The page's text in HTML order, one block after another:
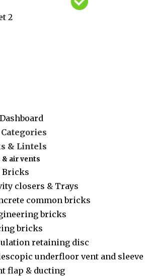
2
& Lintels
& air vents
Bricks
closers & Trays
common bricks
bricks
bricks
retaining disc
underfloor vent and sleeve
flap & ducting